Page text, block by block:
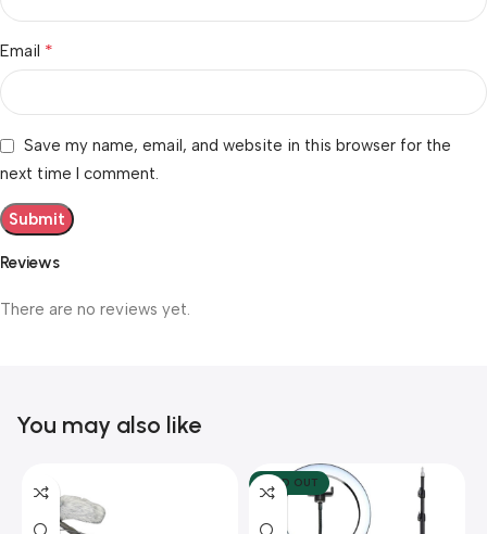
Reviews
There are no reviews yet.
Email *
Save my name, email, and website in this browser for the
next time I comment.
You may also like
SOLD OUT